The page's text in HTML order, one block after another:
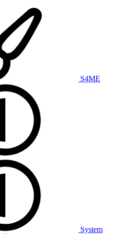
S4ME
System